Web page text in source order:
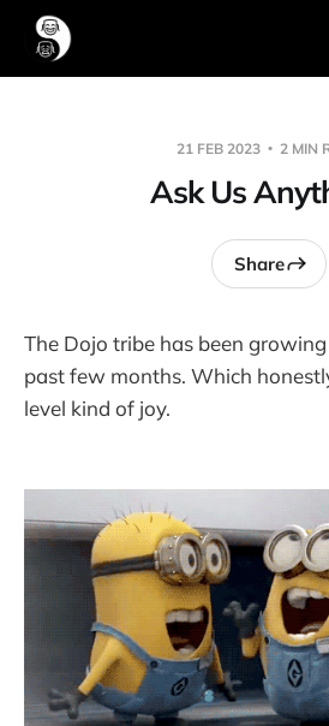
21 FEB 2023 2 MIN
Ask Us
Share
The Dojo tribe has been
past few months. Which
level kind of joy.